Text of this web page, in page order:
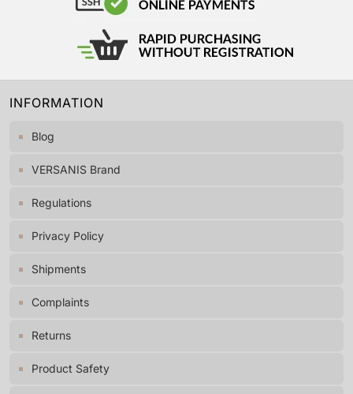
INFORMATION
Blog
VERSANIS Brand
Regulations
Privacy Policy
Shipments
Complaints
Returns
Product Safety